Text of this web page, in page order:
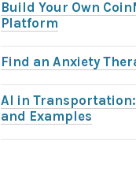
Build Your Own
Platform
Find an Anxiety
AI in Transportation:
and Examples